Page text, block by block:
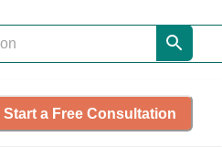
Start a Free Consultation